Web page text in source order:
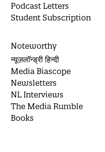
Podcast Letters
Student Subscription
Noteworthy
न्यूज़लॉन्ड्री हिन्दी
Media Biascope
Newsletters
NL Interviews
The Media Rumble
Books